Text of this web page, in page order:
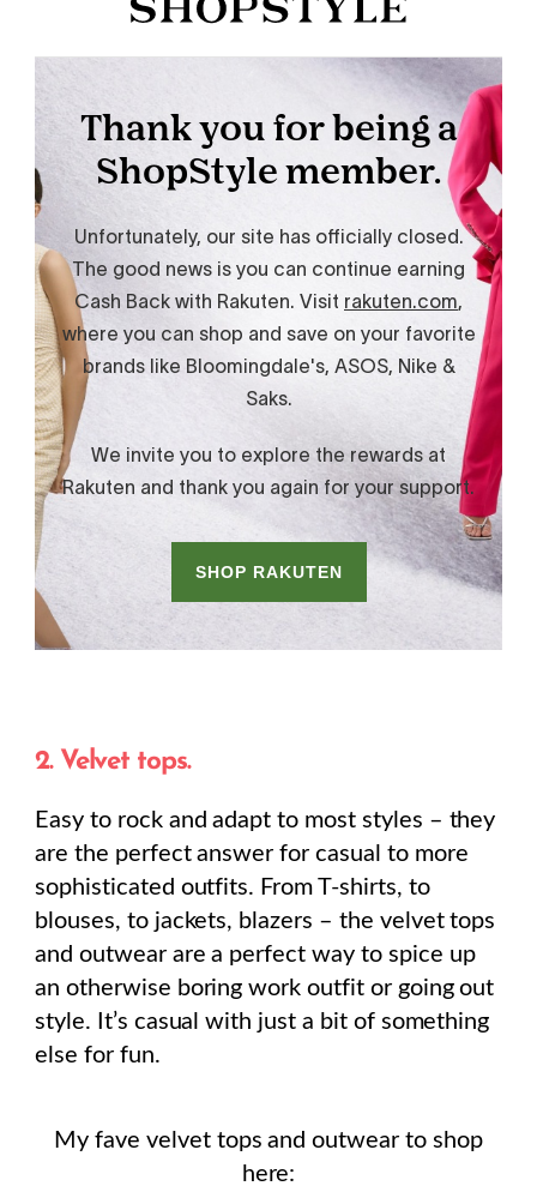
2. Velvet tops.
Easy to rock and adapt to most styles – they
are the perfect answer for casual to more
sophisticated outfits. From T-shirts, to
blouses, to jackets, blazers – the velvet tops
and outwear are a perfect way to spice up
an otherwise boring work outfit or going out
style. It’s casual with just a bit of something
else for fun.
My fave velvet tops and outwear to shop
here: